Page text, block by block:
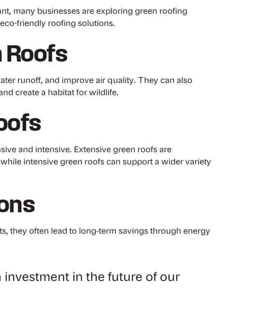
many businesses are exploring green roofing
friendly roofing solutions.
Roofs
runoff, and improve air quality. They can also
create a habitat for wildlife.
and intensive. Extensive green roofs are
intensive green roofs can support a wider variety
they often lead to long-term savings through energy
investment in the future of our